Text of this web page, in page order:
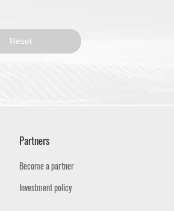
Partners
Become a partner
Investment policy